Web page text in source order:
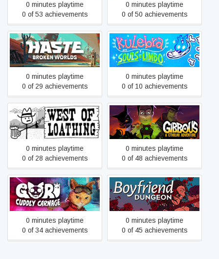
0 minutes playtime
0 of 53 achievements
0 minutes playtime
0 of 50 achievements
Haste
0 minutes playtime
0 of 29 achievements
Kulebra and the Souls of
Limbo: Closure Edition
0 minutes playtime
0 of 10 achievements
West of Loathing
0 minutes playtime
0 of 28 achievements
Gibbous - A Cthulhu
Adventure
0 minutes playtime
0 of 48 achievements
Gori: Cuddly Carnage
0 minutes playtime
0 of 34 achievements
Boyfriend Dungeon
0 minutes playtime
0 of 45 achievements